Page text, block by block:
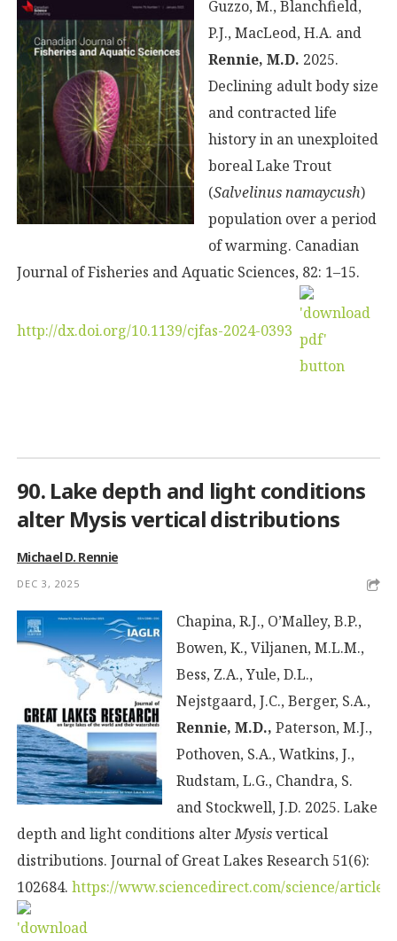
Guzzo, M., Blanchfield,
P.J., MacLeod, H.A. and
Rennie, M.D. 2025.
Declining adult body size
and contracted life
history in an unexploited
boreal Lake Trout
(Salvelinus namaycush)
population over a period
of warming. Canadian
Journal of Fisheries and Aquatic Sciences, 82: 1–15.
http://dx.doi.org/10.1139/cjfas-2024-0393
90. Lake depth and light conditions
alter Mysis vertical distributions
Michael D. Rennie
DEC 3, 2025
Chapina, R.J., O’Malley, B.P.,
Bowen, K., Viljanen, M.L.M.,
Bess, Z.A., Yule, D.L.,
Nejstgaard, J.C., Berger, S.A.,
Rennie, M.D., Paterson, M.J.,
Pothoven, S.A., Watkins, J.,
Rudstam, L.G., Chandra, S.
and Stockwell, J.D. 2025. Lake
depth and light conditions alterMysisvertical
distributions. Journal of Great Lakes Research 51(6):
102684. https://www.sciencedirect.com/science/article/